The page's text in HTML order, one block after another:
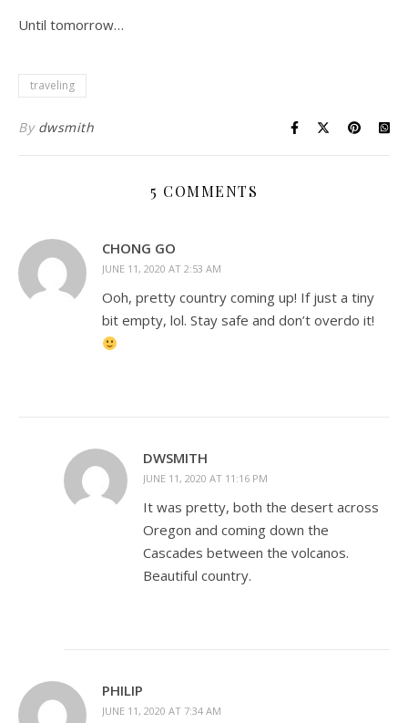
Until tomorrow…
traveling
By dwsmith
5 COMMENTS
CHONG GO
JUNE 11, 2020 AT 2:53 AM
Ooh, pretty country coming up! If just a tiny
bit empty, lol. Stay safe and don’t overdo it!
DWSMITH
JUNE 11, 2020 AT 11:16 PM
It was pretty, both the desert across
Oregon and coming down the
Cascades between the volcanos.
Beautiful country.
PHILIP
JUNE 11, 2020 AT 7:34 AM